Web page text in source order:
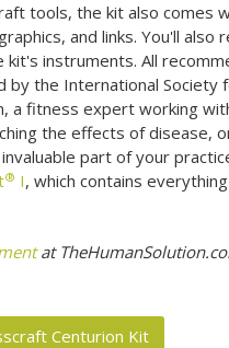
tools, the kit also comes
and links. You'll also
instruments. All
the International Society
a fitness expert working
the effects of disease,
part of your
® I, which contains
at
Centurion Kit